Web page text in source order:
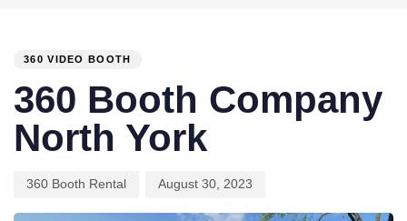
360 VIDEO BOOTH
360 Booth Company
North York
360 Booth Rental August 30, 2023